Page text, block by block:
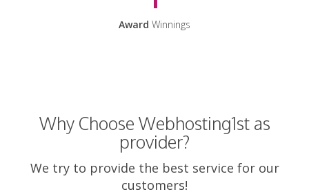
Award Winnings
Why Choose Webhosting1st as
provider?
We try to provide the best service for our
customers!